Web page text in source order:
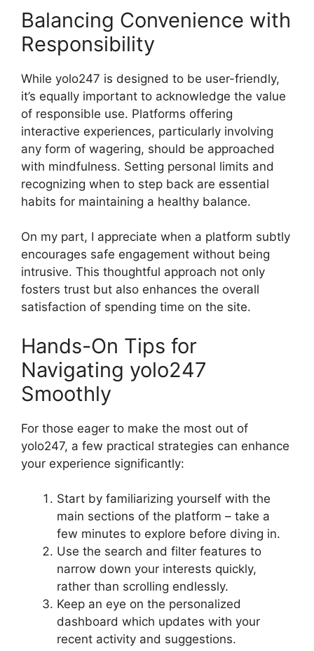
Balancing Convenience with
Responsibility
While yolo247 is designed to be user-friendly,
it’s equally important to acknowledge the value
of responsible use. Platforms offering
interactive experiences, particularly involving
any form of wagering, should be approached
with mindfulness. Setting personal limits and
recognizing when to step back are essential
habits for maintaining a healthy balance.
On my part, I appreciate when a platform subtly
encourages safe engagement without being
intrusive. This thoughtful approach not only
fosters trust but also enhances the overall
satisfaction of spending time on the site.
Hands-On Tips for
Navigating yolo247
Smoothly
For those eager to make the most out of
yolo247, a few practical strategies can enhance
your experience significantly:
Start by familiarizing yourself with the
main sections of the platform – take a
few minutes to explore before diving in.
Use the search and filter features to
narrow down your interests quickly,
rather than scrolling endlessly.
Keep an eye on the personalized
dashboard which updates with your
recent activity and suggestions.